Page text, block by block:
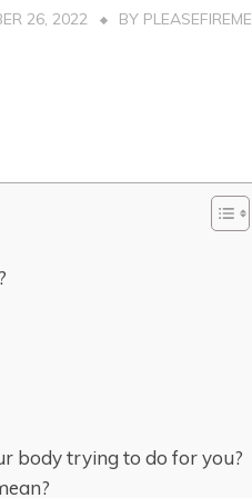
26, 2022 BY PLEASEFIREME
body trying to do for you?